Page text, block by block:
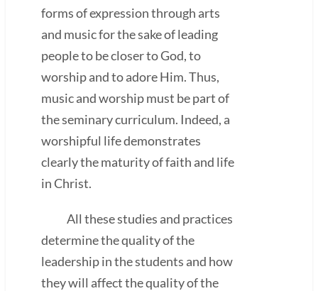
forms of expression through arts
and music for the sake of leading
people to be closer to God, to
worship and to adore Him. Thus,
music and worship must be part of
the seminary curriculum. Indeed, a
worshipful life demonstrates
clearly the maturity of faith and life
in Christ.
All these studies and practices
determine the quality of the
leadership in the students and how
they will affect the quality of the